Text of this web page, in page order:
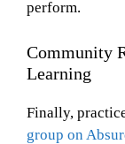
perform.
Community
Learning
Finally,
group on